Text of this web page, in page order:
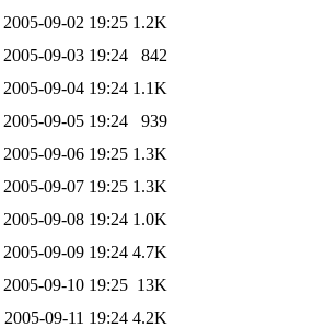
2005-09-02 19:25 1.2K
2005-09-03 19:24
842
2005-09-04 19:24 1.1K
2005-09-05 19:24
939
2005-09-06 19:25 1.3K
2005-09-07 19:25 1.3K
2005-09-08 19:24 1.0K
2005-09-09 19:24 4.7K
2005-09-10 19:25 13K
2005-09-11 19:24 4.2K